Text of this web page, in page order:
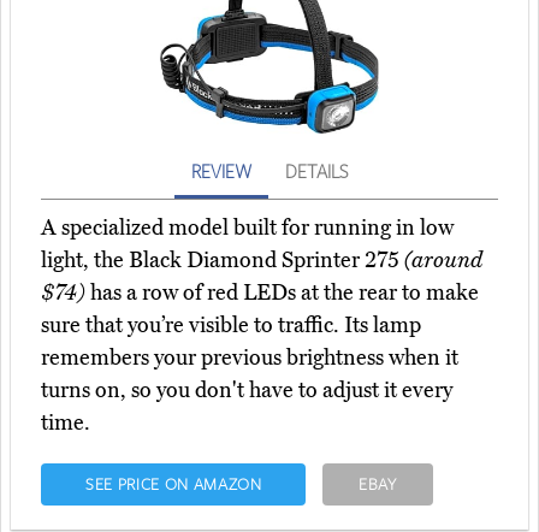
REVIEW DETAILS
A specialized model built for running in low
light, the Black Diamond Sprinter 275 (around
$74)has a row of red LEDs at the rear to make
sure that you’re visible to traffic. Its lamp
remembers your previous brightness when it
turns on, so you don't have to adjust it every
time.
SEE PRICE ON AMAZON EBAY